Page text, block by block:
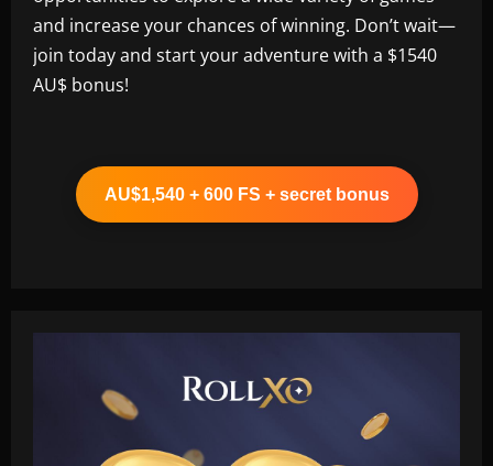
and increase your chances of winning. Don’t wait—
join today and start your adventure with a $1540
AU$ bonus!
AU$1,540 + 600 FS + secret bonus